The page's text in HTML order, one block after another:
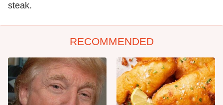
steak.
RECOMMENDED